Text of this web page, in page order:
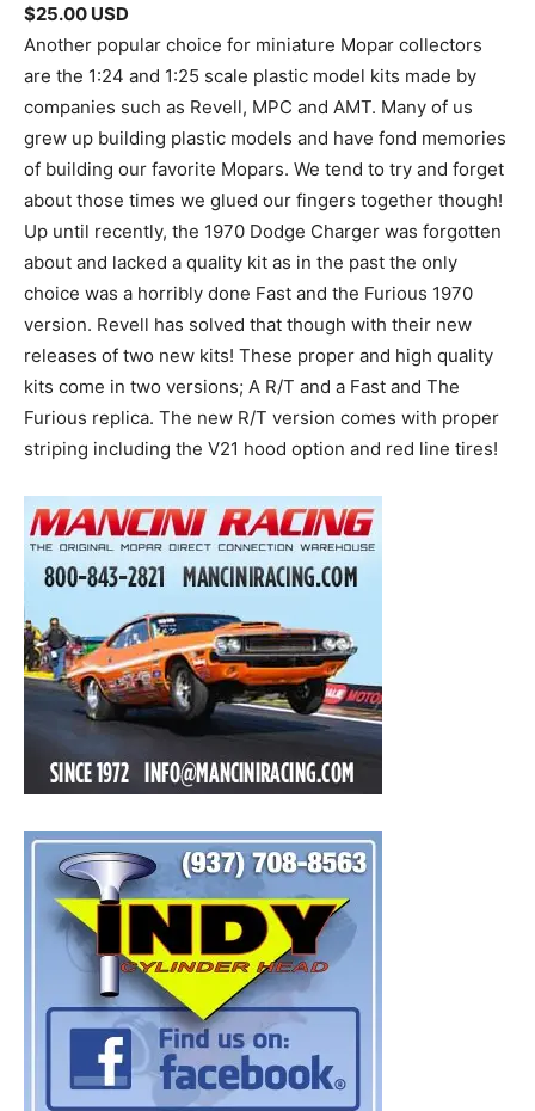
$25.00 USD
Another popular choice for miniature Mopar collectors
are the 1:24 and 1:25 scale plastic model kits made by
companies such as Revell, MPC and AMT. Many of us
grew up building plastic models and have fond memories
of building our favorite Mopars. We tend to try and forget
about those times we glued our fingers together though!
Up until recently, the 1970 Dodge Charger was forgotten
about and lacked a quality kit as in the past the only
choice was a horribly done Fast and the Furious 1970
version. Revell has solved that though with their new
releases of two new kits! These proper and high quality
kits come in two versions; A R/T and a Fast and The
Furious replica. The new R/T version comes with proper
striping including the V21 hood option and red line tires!